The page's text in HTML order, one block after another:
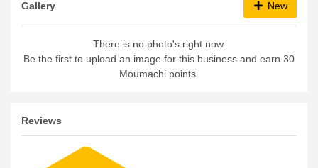
Gallery New
There is no photo's right now.
Be the first to upload an image for this business and earn 30
Moumachi points.
Reviews